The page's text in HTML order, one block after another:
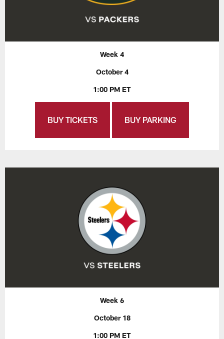
Week 4
October 4
1:00 PM ET
BUY TICKETS BUY PARKING
Week 6
October 18
1:00 PM ET